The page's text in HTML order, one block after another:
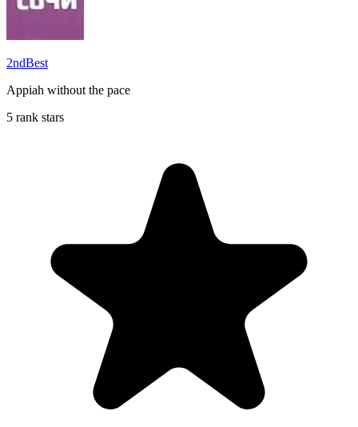
2ndBest
Appiah without the pace
5 rank stars